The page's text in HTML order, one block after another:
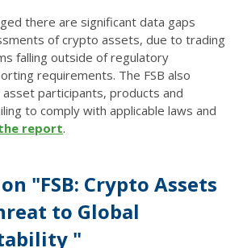
there are significant data gaps
of crypto assets, due to trading
falling outside of regulatory
requirements. The FSB also
participants, products and
to comply with applicable laws and
report.
"FSB: Crypto Assets
to Global
"